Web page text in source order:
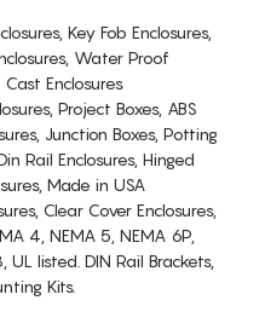
Key Fob Enclosures,
Water Proof
Cast Enclosures
Project Boxes, ABS
Junction Boxes, Potting
Rail Enclosures, Hinged
Made in USA
Clear Cover Enclosures,
4, NEMA 5, NEMA 6P,
listed. DIN Rail Brackets,
Kits.